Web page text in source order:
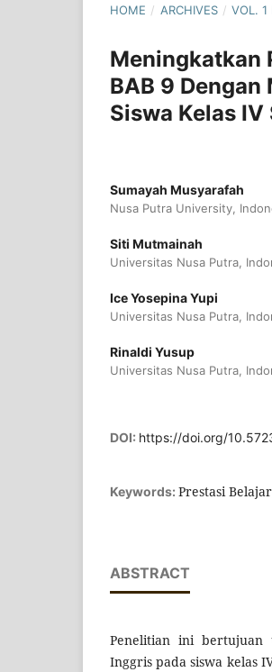
HOME / ARCHIVES / VOL. 1
Meningkatkan
BAB 9
Siswa Kelas
Sumayah Musyarafah
Nusa Putra University,
Siti Mutmainah
Universitas Nusa Putra,
Ice Yosepina Yupi
Universitas Nusa Putra,
Rinaldi Yusup
Universitas Nusa Putra,
DOI: https://doi.org/
Keywords: Prestasi
ABSTRACT
Penelitian ini bertujuan
Inggris pada siswa kelas